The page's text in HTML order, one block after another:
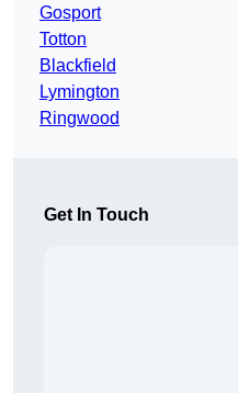
Gosport
Totton
Blackfield
Lymington
Ringwood
Get In Touch